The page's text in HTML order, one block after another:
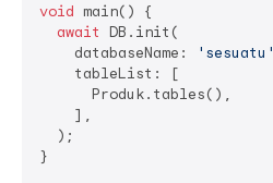
void main() {
await DB.init(
    databaseName:
'sesuatu'
    tableList: [
      Produk.tables(),
    ],
  );
}